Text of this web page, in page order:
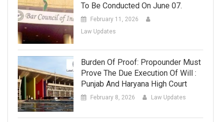
To Be Conducted On June 07.
February 11, 2026
Law Updates
Burden Of Proof: Propounder Must
Prove The Due Execution Of Will :
Punjab And Haryana High Court
February 8, 2026 Law Updates